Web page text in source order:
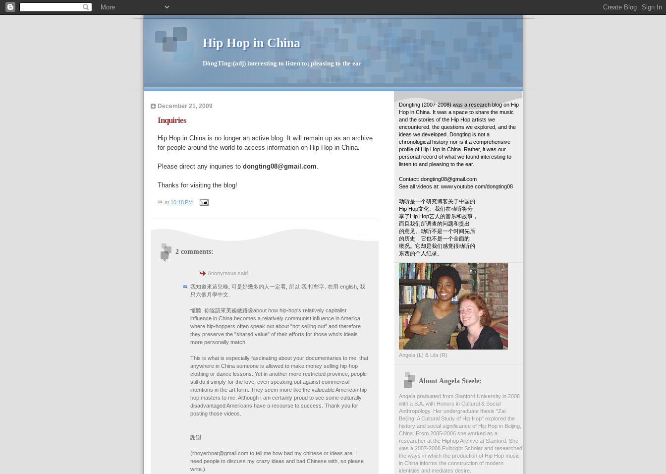
Hip Hop in China
DòngTīng:(adj) interesting to listen to; pleasing to the ear
December 21, 2009
Inquiries
Hip Hop in China is no longer an active blog. It will remain up as an archive
for people around the world to access information on Hip Hop in China.
Please direct any inquiries to dongting08@gmail.com.
Thanks for visiting the blog!
at 10:18 PM
2 comments:
Anonymous said...
我知道來這兒晚, 可是好幾多的人一定看, 所以 我 打些字. 在用 english, 我
只六個月學中文.
懂聽, 你陰該來美國做路像about how hip-hop's relatively capitalist
influence in China becomes a relatively communist influence in America,
where hip-hoppers often speak out about "not selling out" and therefore
they preserve the "shared value" of their efforts for those who's ideals
more personally match.
This is what is especially fascinating about your documentaries to me, that
anywhere in China someone is allowed to make money selling hip-hop
clothing or dance lessons. Yet in another more restricted province, people
still do it simply for the love, even speaking out against commercial
intentions in the art form. They seem more like the valueable American hip-
hop masters to me. Although I am certainly proud to see some culturally
disadvantaged Americans have a recourse to success. Thank you for
posting those videos.
謝謝
(rhoyerboat@gmail.com to tell me how bad my chinese or ideas are. I
need people to discuss my crazy ideas and bad Chinese with, so please
write.)
Dongting (2007-2008) was a research blog on Hip
Hop in China. It was a space to share the music
and the stories of the Hip Hop artists we
encountered, the questions we explored, and the
ideas we developed. Dongting is not a
chronological history nor is it a comprehensive
profile of Hip Hop in China. Rather, it was our
personal record of what we found interesting to
listen to and pleasing to the ear.
Contact: dongting08@gmail.com
See all videos at: www.youtube.com/dongting08
动听是一个研究博客关于中国的
Hip Hop文化。我们在动听将分
享了Hip Hop艺人的音乐和故事，
而且我们所调查的问题和提出
的意见。动听不是一个时间先后
的历史，它也不是一个全面的
概况。它却是我们感觉很动听的
东西的个人纪录。
Angela (L) & Lila (R)
About Angela Steele:
Angela graduated from Stanford University in 2006
with a B.A. with Honors in Cultural & Social
Anthropology. Her undergraduate thesis "Zai
Beijing: A Cultural Study of Hip Hop" explored the
history and social significance of Hip Hop in Beijing,
China. From 2005-2006 she worked as a
researcher at the Hiphop Archive at Stanford. She
was a 2007-2008 Fulbright Scholar and researched
the ways in which the production of Hip Hop music
in China informs the construction of modern
identities and mediates desire.